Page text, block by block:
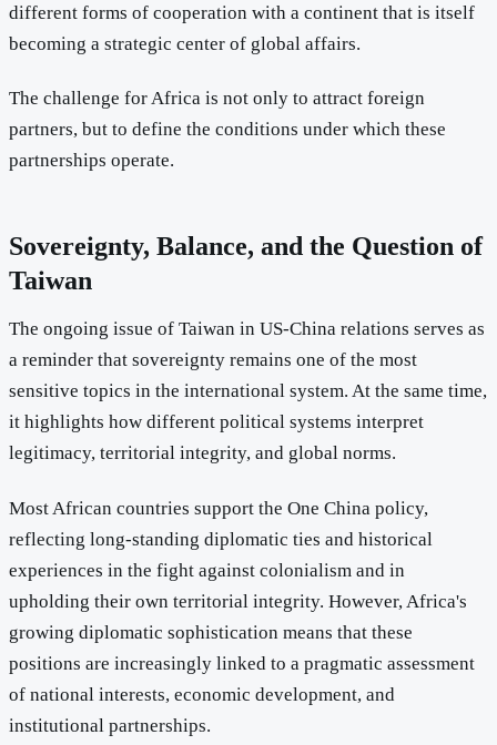
different forms of cooperation with a continent that is itself
becoming a strategic center of global affairs.
The challenge for Africa is not only to attract foreign
partners, but to define the conditions under which these
partnerships operate.
Sovereignty, Balance, and the Question of
Taiwan
The ongoing issue of Taiwan in US-China relations serves as
a reminder that sovereignty remains one of the most
sensitive topics in the international system. At the same time,
it highlights how different political systems interpret
legitimacy, territorial integrity, and global norms.
Most African countries support the One China policy,
reflecting long-standing diplomatic ties and historical
experiences in the fight against colonialism and in
upholding their own territorial integrity. However, Africa's
growing diplomatic sophistication means that these
positions are increasingly linked to a pragmatic assessment
of national interests, economic development, and
institutional partnerships.